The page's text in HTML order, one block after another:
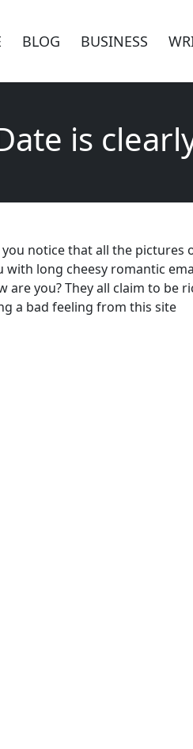
BLOG BUSINESS
is
notice that all the pictures
long cheesy romantic
are you? They all claim to be
a bad feeling from this site